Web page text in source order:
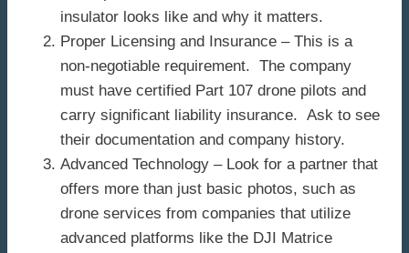
insulator looks like and why it matters.
Proper Licensing and Insurance – This is a
non-negotiable requirement. The company
must have certified Part 107 drone pilots and
carry significant liability insurance. Ask to see
their documentation and company history.
Advanced Technology – Look for a partner that
offers more than just basic photos, such as
drone services from companies that utilize
advanced platforms like the DJI Matrice